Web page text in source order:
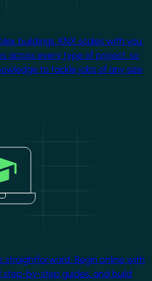
buildings, KNX scales with you.
across every type of project, so
to tackle jobs of any size
straightforward. Begin online with
by-step guides, and build